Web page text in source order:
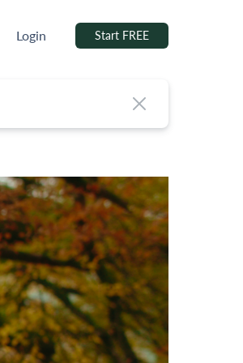
Login Start FREE